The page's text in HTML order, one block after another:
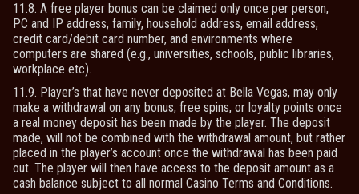
11.8. A free player bonus can be claimed only once per person,
PC and IP address, family, household address, email address,
credit card/debit card number, and environments where
computers are shared (e.g., universities, schools, public libraries,
workplace etc).
11.9. Player’s that have never deposited at Bella Vegas, may only
make a withdrawal on any bonus, free spins, or loyalty points once
a real money deposit has been made by the player. The deposit
made, will not be combined with the withdrawal amount, but rather
placed in the player’s account once the withdrawal has been paid
out. The player will then have access to the deposit amount as a
cash balance subject to all normal Casino Terms and Conditions.